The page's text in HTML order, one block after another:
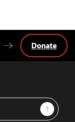
Sign Up
Donate